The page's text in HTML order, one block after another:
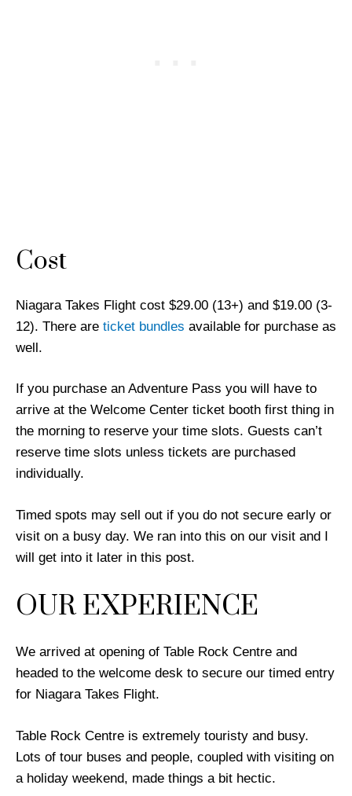
Cost
Niagara Takes Flight cost $29.00 (13+) and $19.00 (3-
12). There are ticket bundles available for purchase as
well.
If you purchase an Adventure Pass you will have to
arrive at the Welcome Center ticket booth first thing in
the morning to reserve your time slots. Guests can’t
reserve time slots unless tickets are purchased
individually.
Timed spots may sell out if you do not secure early or
visit on a busy day. We ran into this on our visit and I
will get into it later in this post.
OUR EXPERIENCE
We arrived at opening of Table Rock Centre and
headed to the welcome desk to secure our timed entry
for Niagara Takes Flight.
Table Rock Centre is extremely touristy and busy.
Lots of tour buses and people, coupled with visiting on
a holiday weekend, made things a bit hectic.